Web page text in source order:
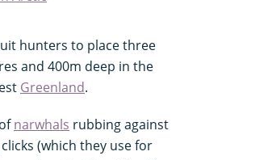
hunters to place three
and 400m deep in the
Greenland.
narwhals rubbing against
(which they use for